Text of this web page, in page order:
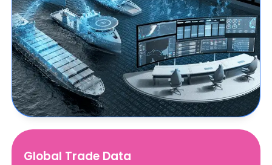
Global Trade Data